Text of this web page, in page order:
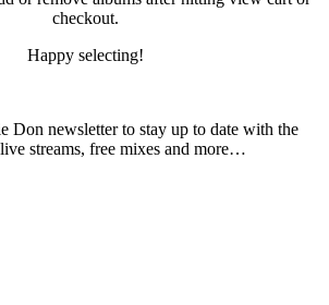
checkout.
Happy selecting!
Don newsletter to stay up to date with the
streams, free mixes and more…